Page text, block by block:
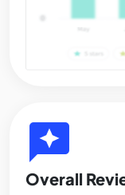
reviews
Overall